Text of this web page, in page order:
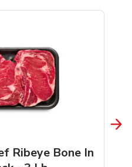
Ribeye Bone In